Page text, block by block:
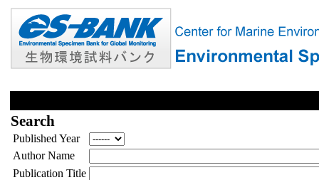
Search
Published Year
Author Name
Publication Title